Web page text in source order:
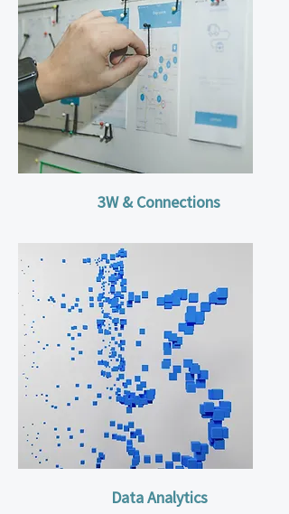
3W & Connections
Data Analytics